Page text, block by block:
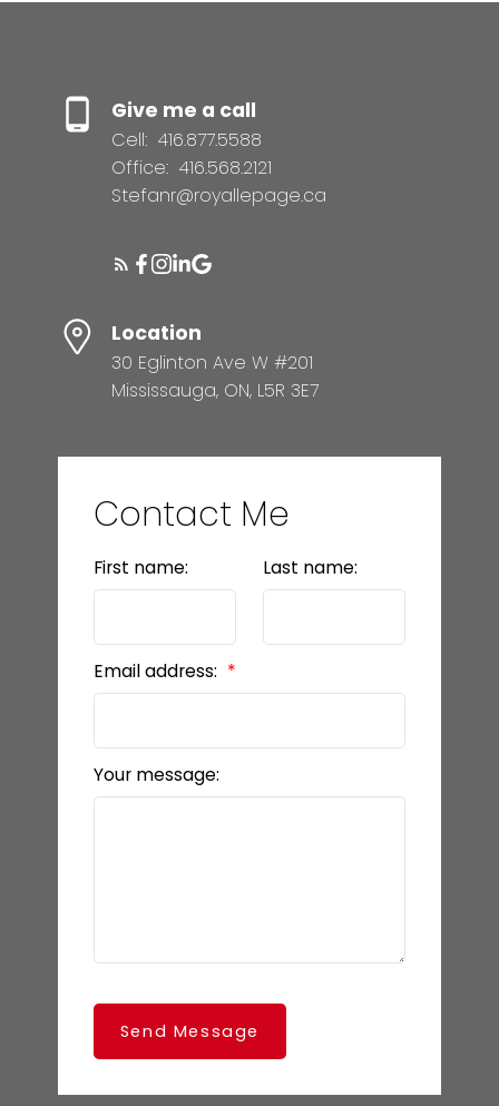
Give me a call
Cell: 416.877.5588
Office: 416.568.2121
Stefanr@royallepage.ca
Location
30 Eglinton Ave W #201
Mississauga, ON, L5R 3E7
Contact Me
First name: Last name:
Email address:
Your message:
Send Message